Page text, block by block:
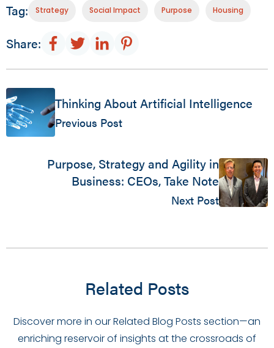
Tag: Strategy Social Impact Purpose Housing
Share:
Thinking About Artificial Intelligence
Previous Post
Purpose, Strategy and Agility in
Business: CEOs, Take Note
Next Post
Related Posts
Discover more in our Related Blog Posts section—an
enriching reservoir of insights at the crossroads of